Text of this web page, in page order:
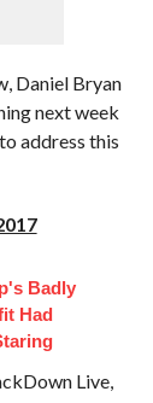
Daniel Bryan
next week
address this
Badly
Had
Live,